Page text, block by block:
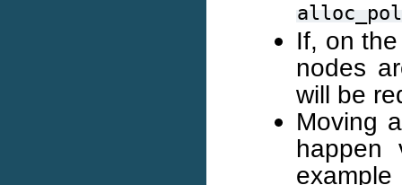
If, on
nodes
will be
Moving
happen